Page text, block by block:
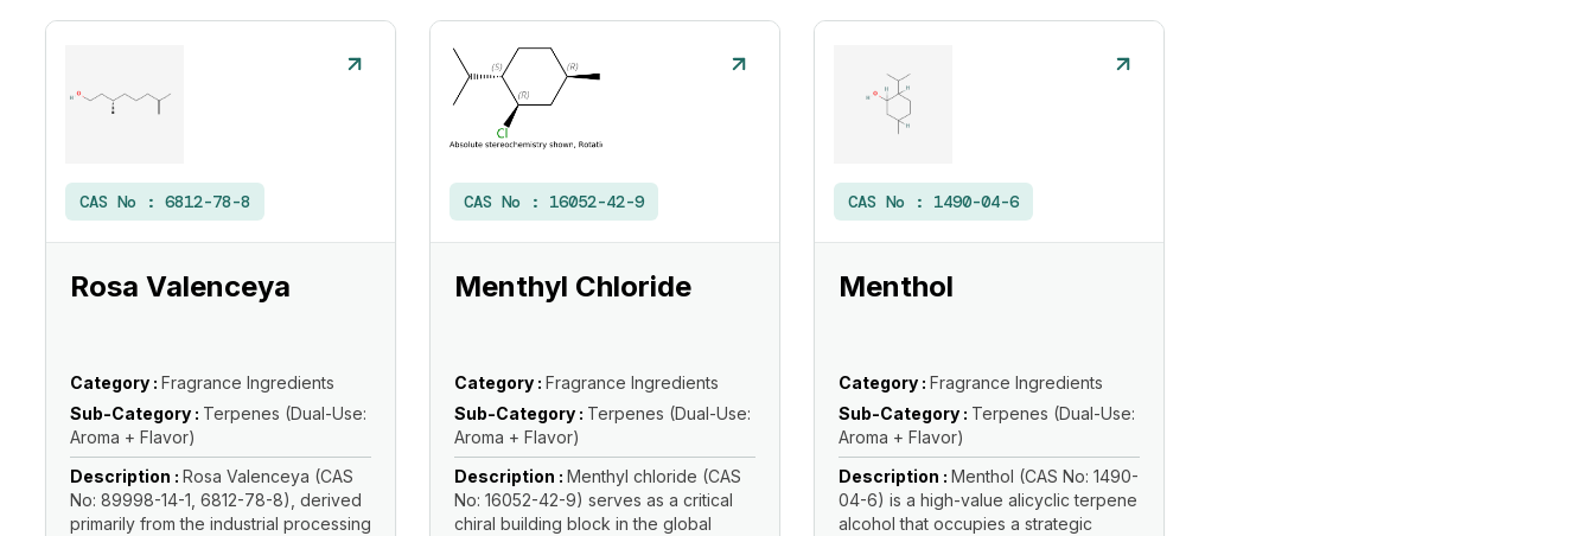
CAS No : 6812-78-8
Rosa Valenceya
Category : Fragrance Ingredients
Sub-Category : Terpenes (Dual-Use:
Aroma + Flavor)
Description : Rosa Valenceya (CAS
No: 89998-14-1, 6812-78-8), derived
primarily from the industrial processing
CAS No : 16052-42-9
Menthyl Chloride
Category : Fragrance Ingredients
Sub-Category : Terpenes (Dual-Use:
Aroma + Flavor)
Description : Menthyl chloride (CAS
No: 16052-42-9) serves as a critical
chiral building block in the global
CAS No : 1490-04-6
Menthol
Category : Fragrance Ingredients
Sub-Category : Terpenes (Dual-Use:
Aroma + Flavor)
Description : Menthol (CAS No: 1490-
04-6) is a high-value alicyclic terpene
alcohol that occupies a strategic